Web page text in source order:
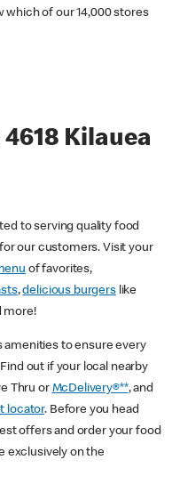
which of our 14,000 stores
Kilauea
to serving quality food
our customers. Visit your
of favorites,
,delicious burgerslike
more!
to ensure every
out if your local nearby
Thru or McDelivery®**, and
locator. Before you head
offers and order your food
exclusively on the